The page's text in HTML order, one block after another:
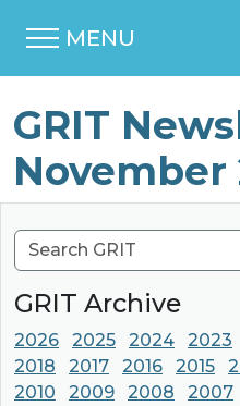
MENU
GRIT
November
GRIT Archive
2026 2025 2024 2023
2018
2017 2016 2015
2010
2009 2008 2007